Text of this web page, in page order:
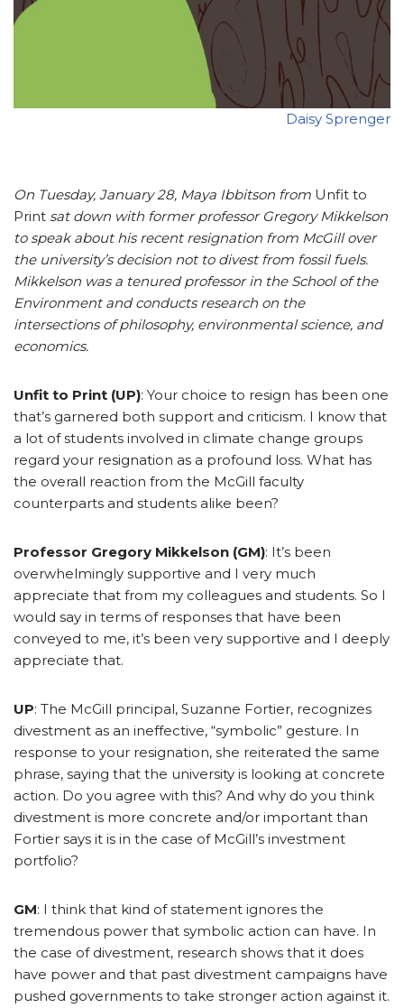
Daisy Sprenger
On Tuesday, January 28, Maya Ibbitson from Unfit to
Print sat down with former professor Gregory Mikkelson
to speak about his recent resignation from McGill over
the university’s decision not to divest from fossil fuels.
Mikkelson was a tenured professor in the School of the
Environment and conducts research on the
intersections of philosophy, environmental science, and
economics.
Unfit to Print (UP): Your choice to resign has been one
that’s garnered both support and criticism. I know that
a lot of students involved in climate change groups
regard your resignation as a profound loss. What has
the overall reaction from the McGill faculty
counterparts and students alike been?
Professor Gregory Mikkelson (GM): It’s been
overwhelmingly supportive and I very much
appreciate that from my colleagues and students. So I
would say in terms of responses that have been
conveyed to me, it’s been very supportive and I deeply
appreciate that.
UP: The McGill principal, Suzanne Fortier, recognizes
divestment as an ineffective, “symbolic” gesture. In
response to your resignation, she reiterated the same
phrase, saying that the university is looking at concrete
action. Do you agree with this? And why do you think
divestment is more concrete and/or important than
Fortier says it is in the case of McGill’s investment
portfolio?
GM: I think that kind of statement ignores the
tremendous power that symbolic action can have. In
the case of divestment, research shows that it does
have power and that past divestment campaigns have
pushed governments to take stronger action against it.